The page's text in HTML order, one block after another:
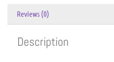
Reviews (0)
Description